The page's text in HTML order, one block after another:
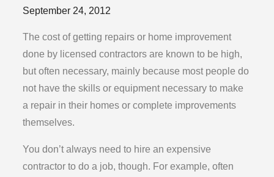
Posted
September 24, 2012
The cost of getting repairs or home improvement
done by licensed contractors are known to be high,
but often necessary, mainly because most people do
not have the skills or equipment necessary to make
a repair in their homes or complete improvements
themselves.
You don’t always need to hire an expensive
contractor to do a job, though. For example, often